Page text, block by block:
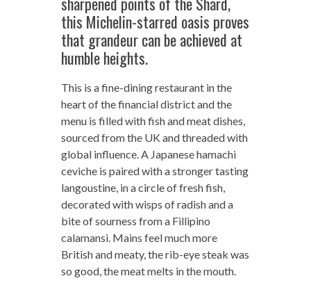
this Michelin-starred oasis proves
that grandeur can be achieved at
humble heights.
This is a fine-dining restaurant in the
heart of the financial district and the
menu is filled with fish and meat dishes,
sourced from the UK and threaded with
global influence. A Japanese hamachi
ceviche is paired with a stronger tasting
langoustine, in a circle of fresh fish,
decorated with wisps of radish and a
bite of sourness from a Fillipino
calamansi. Mains feel much more
British and meaty, the rib-eye steak was
so good, the meat melts in the mouth.